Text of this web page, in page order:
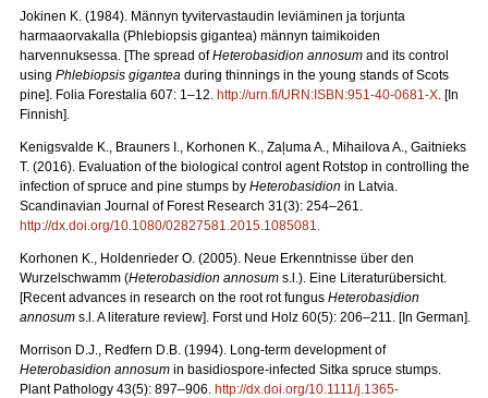
Jokinen K. (1984). Männyn tyvitervastaudin leviäminen ja torjunta
harmaaorvakalla (Phlebiopsis gigantea) männyn taimikoiden
harvennuksessa. [The spread ofHeterobasidion annosum and its control
using Phlebiopsis gigantea during thinnings in the young stands of Scots
pine]. Folia Forestalia 607: 1–12. http://urn.fi/URN:ISBN:951-40-0681-X . [In
Finnish].
Kenigsvalde K., Brauners I., Korhonen K.
, Zaļuma A., Mihailova A., Gaitnieks
T. (2016). Evaluation of the biological control agent Rotstop in controlling the
infection of spruce and pine stumps by Heterobasidion in Latvia.
Scandinavian Journal of Forest Research 31(3): 254–261.
http://dx.doi.org/10.1080/02827581.2015.1085081
Korhonen K., Holdenrieder O. (2005). Neue Erkenntnisse über den
Wurzelschwamm (Heterobasidion annosum s.l.). Eine Literaturübersicht.
[Recent advances in research on the root rot fungus Heterobasidion
annosum s.l. A literature review]. Forst und Holz 60(5): 206–211. [In German].
Morrison D.J., Redfern D.B. (1994). Long-term development of
Heterobasidion annosum in basidiospore-infected Sitka spruce stumps.
Plant Pathology 43(5): 897–906. http://dx.doi.org/10.1111/j.1365-